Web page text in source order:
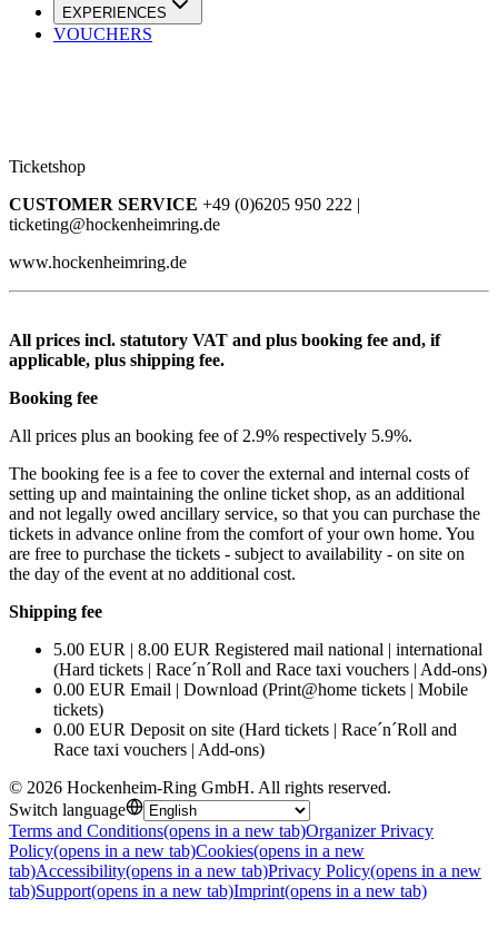
EXPERIENCES
VOUCHERS
Ticketshop
CUSTOMER SERVICE +49 (0)6205 950 222 |
ticketing@hockenheimring.de
www.hockenheimring.de
All prices incl. statutory VAT and plus booking fee and, if
applicable, plus shipping fee.
Booking fee
All prices plus an booking fee of 2.9% respectively 5.9%.
The booking fee is a fee to cover the external and internal costs of
setting up and maintaining the online ticket shop, as an additional
and not legally owed ancillary service, so that you can purchase the
tickets in advance online from the comfort of your own home. You
are free to purchase the tickets - subject to availability - on site on
the day of the event at no additional cost.
Shipping fee
5.00 EUR | 8.00 EUR Registered mail national | international
(Hard tickets | Race´n´Roll and Race taxi vouchers | Add-ons)
0.00 EUR Email | Download (Print@home tickets | Mobile
tickets)
0.00 EUR Deposit on site (Hard tickets | Race´n´Roll and
Race taxi vouchers | Add-ons)
© 2026 Hockenheim-Ring GmbH. All rights reserved.
Switch language
Terms and Conditions(opens in a new tab)Organizer Privacy
Policy(opens in a new tab)Cookies(opens in a new
tab)Accessibility(opens in a new tab)Privacy Policy(opens in a new
tab)Support(opens in a new tab)Imprint(opens in a new tab)